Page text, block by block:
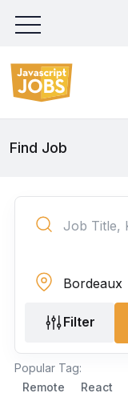
Find Job
Filter
Popular Tag:
Remote
React